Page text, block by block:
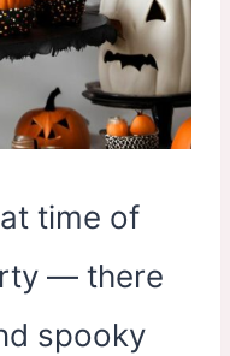
time of
— there
spooky